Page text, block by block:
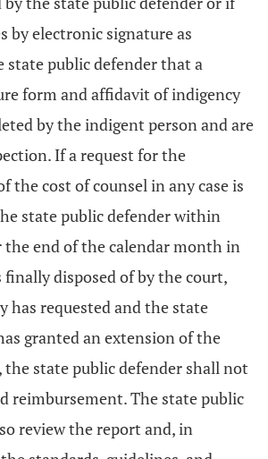
by electronic signature as
state public defender that a
form and affidavit of indigency
by the indigent person and are
If a request for the
the cost of counsel in any case is
state public defender within
end of the calendar month in
finally disposed of by the court,
has requested and the state
granted an extension of the
state public defender shall not
reimbursement. The state public
review the report and, in